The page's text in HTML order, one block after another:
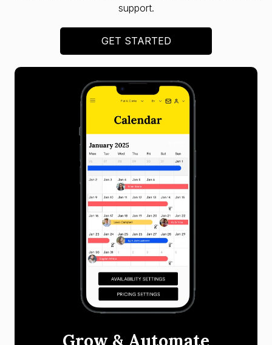
support.
GET STARTED
Grow & Automate